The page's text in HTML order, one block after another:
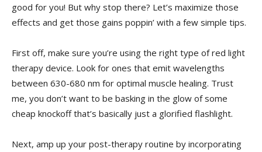
good for you!⁣ But why stop there? Let’s maximize those
effects and get those gains poppin’ with a few simple tips.
First off, make sure ‍you’re using the ⁢right type ⁣of ⁢red light⁤
therapy device.‌ Look for ones that ‍emit wavelengths
‍between 630-680 nm ​for‌ optimal muscle healing. Trust
‍me, ​you don’t want to⁤ be basking​ in the glow‌ of some⁣
cheap knockoff that’s basically just a glorified flashlight.
Next, amp up your⁣ post-therapy routine by incorporating